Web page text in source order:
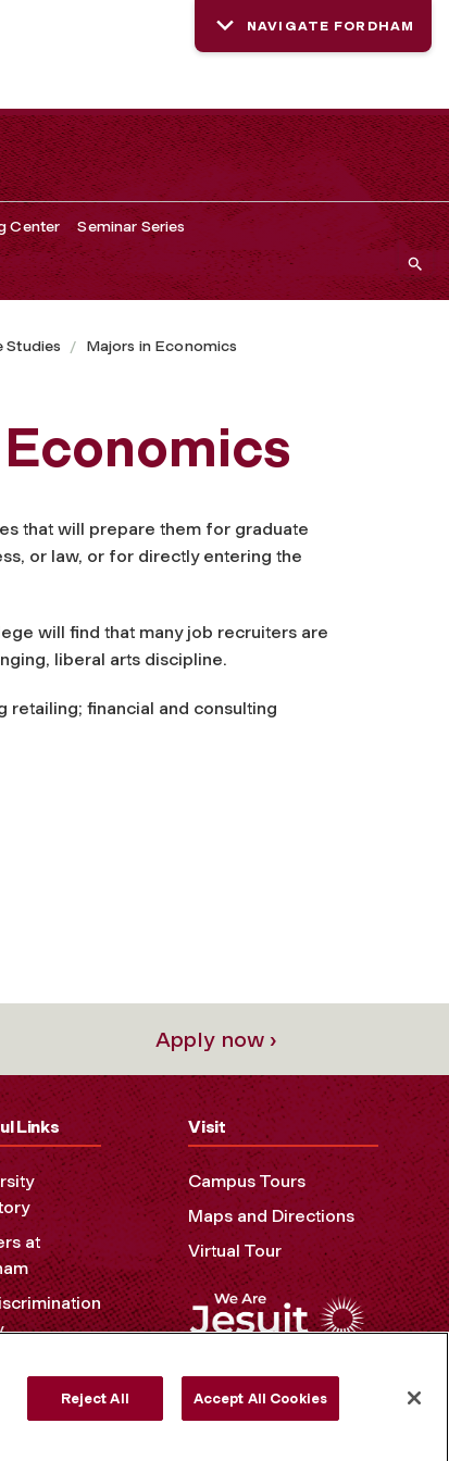
NAVIGATE FORDHAM
Center Seminar Series
Studies
Majors in Economics
that will prepare them for graduate
or law, or for directly entering the
will find that many job recruiters are
liberal arts discipline.
retailing; financial and consulting
Apply now ›
Links
at
Policy
Visit
Campus Tours
Maps and Directions
Virtual Tour
Reject All Accept All Cookies